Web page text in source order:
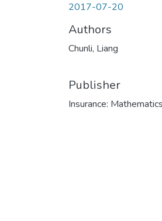
2017-07-20
Authors
Chunli, Liang
Publisher
Insurance: